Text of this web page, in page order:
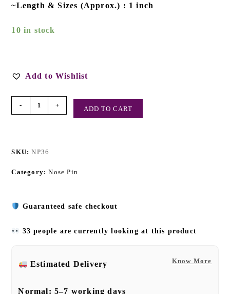
~Length & Sizes (Approx.) : 1 inch
10 in stock
Add to Wishlist
- + ADD TO CART
SKU:NP36
Category:Nose Pin
Guaranteed safe checkout
33 people are currently looking at this product
Know More
Estimated Delivery
Normal:5–7 working days